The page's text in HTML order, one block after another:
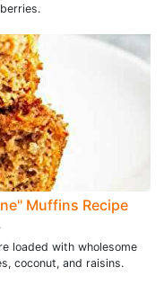
Muffins Recipe
loaded with wholesome
coconut, and raisins.